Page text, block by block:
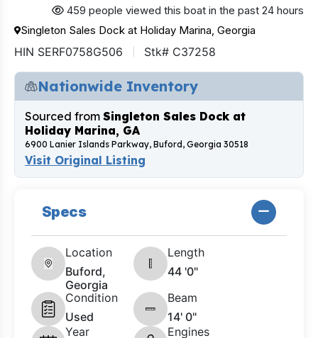
459 people viewed this boat in the past 24 hours
Singleton Sales Dock at Holiday Marina, Georgia
HIN SERF0758G506 Stk# C37258
Nationwide Inventory
Sourced from Singleton Sales Dock at
Holiday Marina, GA
6900 Lanier Islands Parkway, Buford, Georgia 30518
Visit Original Listing
Specs
Location
Buford,
Georgia
Length
44 '0"
Condition
Used
Beam
14' 0"
Year
Engines